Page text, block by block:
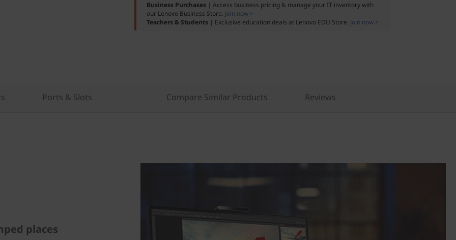
Business Purchases | Access business pricing & manage your IT inventory with
our Lenovo Business Store. Join now >
Teachers & Students | Exclusive education deals at Lenovo EDU Store. Join now >
Ports & Slots Compare Similar Products Reviews
places